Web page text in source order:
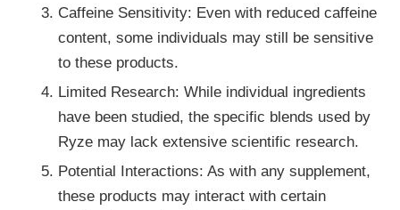
Caffeine Sensitivity: Even with reduced caffeine
content, some individuals may still be sensitive
to these products.
Limited Research: While individual ingredients
have been studied, the specific blends used by
Ryze may lack extensive scientific research.
Potential Interactions: As with any supplement,
these products may interact with certain